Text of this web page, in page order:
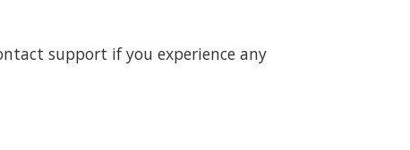
support if you experience any